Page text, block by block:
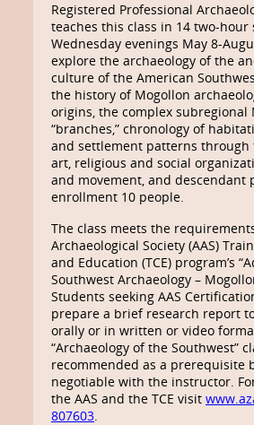
Registered Professional
teaches this class in 14 two-hour
Wednesday evenings May 8-
explore the archaeology of the
culture of the American
the history of Mogollon
origins, the complex subregional
“branches,” chronology of
and settlement patterns through
art, religious and social
and movement, and descendant
enrollment 10 people.
The class meets the
Archaeological Society (AAS)
and Education (TCE) program’s
Southwest Archaeology –
Students seeking AAS
prepare a brief research report
orally or in written or video
“Archaeology of the Southwest”
recommended as a prerequisite
negotiable with the instructor.
the AAS and the TCE visit
807603.